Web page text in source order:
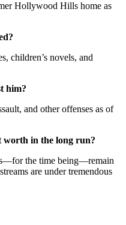
Hollywood Hills home as
children’s novels, and
him?
and other offenses as of
worth in the long run?
the time being—remain
are under tremendous